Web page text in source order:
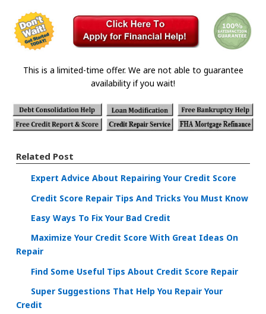
This is a limited-time offer. We are not able to guarantee
availability if you wait!
Related Post
Expert Advice About Repairing Your Credit Score
Credit Score Repair Tips And Tricks You Must Know
Easy Ways To Fix Your Bad Credit
Maximize Your Credit Score With Great Ideas On
Repair
Find Some Useful Tips About Credit Score Repair
Super Suggestions That Help You Repair Your
Credit